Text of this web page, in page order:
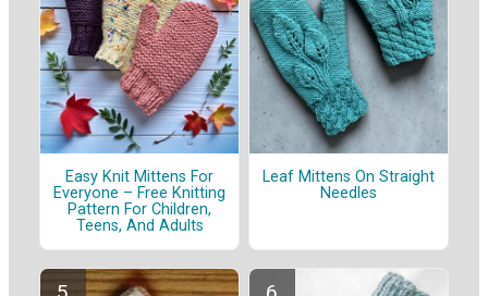
Easy Knit Mittens For
Everyone – Free Knitting
Pattern For Children,
Teens, And Adults
Leaf Mittens On Straight
Needles